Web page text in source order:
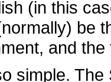
(in this
be
and
simple.